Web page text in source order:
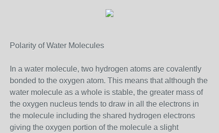
Polarity of Water Molecules
In a water molecule, two hydrogen atoms are covalently
bonded to the oxygen atom. This means that although the
water molecule as a whole is stable, the greater mass of
the oxygen nucleus tends to draw in all the electrons in
the molecule including the shared hydrogen electrons
giving the oxygen portion of the molecule a slight